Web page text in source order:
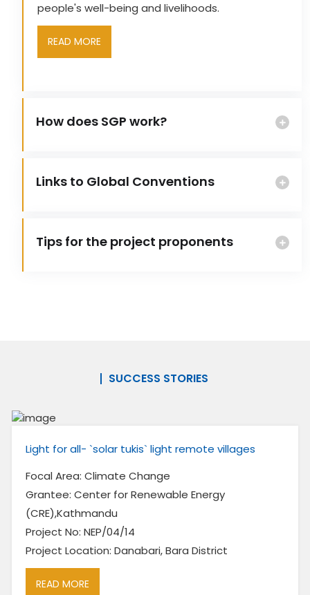
people's well-being and livelihoods.
READ MORE
How does SGP work?
Links to Global Conventions
Tips for the project proponents
SUCCESS STORIES
Light for all- `solar tukis` light remote villages
Focal Area: Climate Change
Grantee: Center for Renewable Energy
(CRE),Kathmandu
Project No: NEP/04/14
Project Location: Danabari, Bara District
READ MORE